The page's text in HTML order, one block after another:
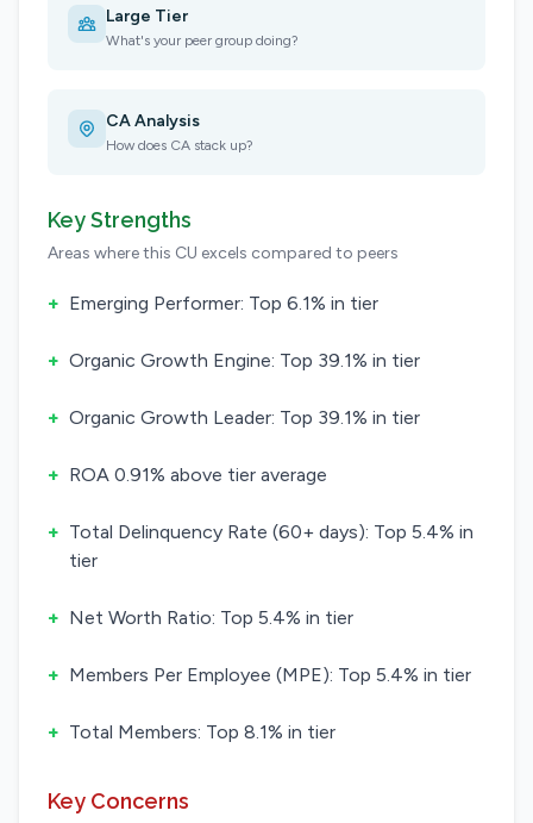
Large Tier
What's your peer group doing?
CA Analysis
How does CA stack up?
Key Strengths
Areas where this CU excels compared to peers
+ Emerging Performer: Top 6.1% in tier
+ Organic Growth Engine: Top 39.1% in tier
+ Organic Growth Leader: Top 39.1% in tier
+ ROA 0.91% above tier average
+ Total Delinquency Rate (60+ days): Top 5.4% in
tier
+ Net Worth Ratio: Top 5.4% in tier
+ Members Per Employee (MPE): Top 5.4% in tier
+ Total Members: Top 8.1% in tier
Key Concerns